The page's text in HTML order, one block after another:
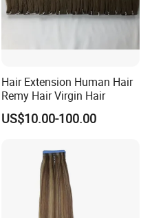
Hair Extension Human Hair
Remy Hair Virgin Hair
US$10.00-100.00